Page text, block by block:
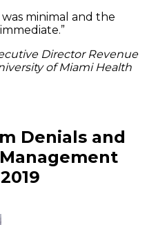
minimal and the
”
Director Revenue
of Miami Health
Denials and